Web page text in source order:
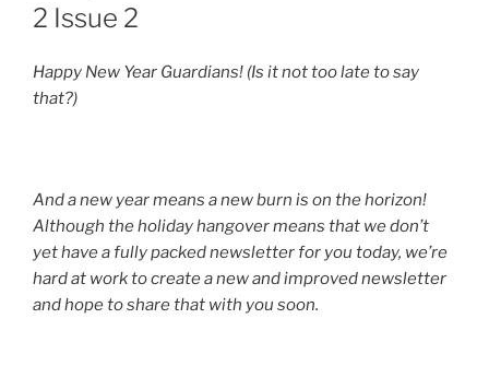
2 Issue 2
Happy New Year Guardians! (Is it not too late to say
that?)
And a new year means a new burn is on the horizon!
Although the holiday hangover means that we don’t
yet have a fully packed newsletter for you today, we’re
hard at work to create a new and improved newsletter
and hope to share that with you soon.